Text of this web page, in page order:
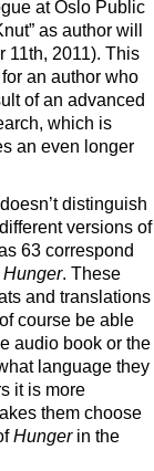
at Oslo Public
as author will
11th, 2011). This
an author who
of an advanced
which is
an even longer
distinguish
versions of
63 correspond
Hunger. These
and translations
course be able
audio book or the
language they
it is more
them choose
Hungerin the